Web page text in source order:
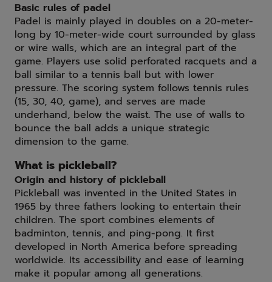
Basic rules of padel
Padel is mainly played in doubles on a 20-meter-
long by 10-meter-wide court surrounded by glass
or wire walls, which are an integral part of the
game. Players use solid perforated racquets and a
ball similar to a tennis ball but with lower
pressure. The scoring system follows tennis rules
(15, 30, 40, game), and serves are made
underhand, below the waist. The use of walls to
bounce the ball adds a unique strategic
dimension to the game.
What is pickleball?
Origin and history of pickleball
Pickleball was invented in the United States in
1965 by three fathers looking to entertain their
children. The sport combines elements of
badminton, tennis, and ping-pong. It first
developed in North America before spreading
worldwide. Its accessibility and ease of learning
make it popular among all generations.